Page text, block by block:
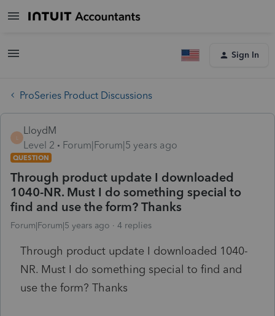
Sign In
ProSeries Product Discussions
LloydM
Level 2
Forum|Forum|5 years ago
QUESTION
Through product update I downloaded
1040-NR. Must I do something special to
find and use the form? Thanks
Forum|Forum|5 years ago 4 replies
Through product update I downloaded 1040-
NR. Must I do something special to find and
use the form? Thanks